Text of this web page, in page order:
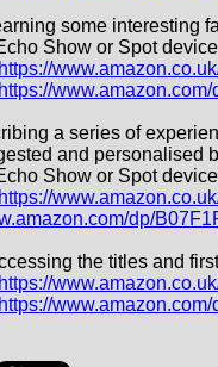
some interesting
Show or Spot
https://
https://
a series of
and personalised
Show or Spot
https://
dp/
the titles and
https://
https://